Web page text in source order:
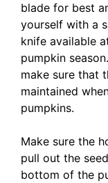
blade for best
yourself with a
knife available
pumpkin
make sure that
maintained
pumpkins.
Make sure the
pull out the
bottom of the